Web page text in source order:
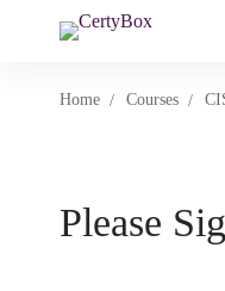
Home Courses
Please